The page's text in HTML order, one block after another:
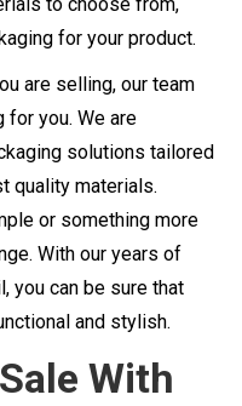
for your product.
are selling, our team
for you. We are
solutions tailored
quality materials.
or something more
With our years of
you can be sure that
and stylish.
With